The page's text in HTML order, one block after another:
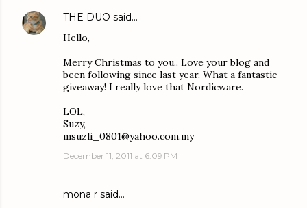
THE DUO said…
Hello,
Merry Christmas to you.. Love your blog and
been following since last year. What a fantastic
giveaway! I really love that Nordicware.
LOL,
Suzy,
msuzli_0801@yahoo.com.my
December 11, 2011 at 6:09 PM
mona r said…